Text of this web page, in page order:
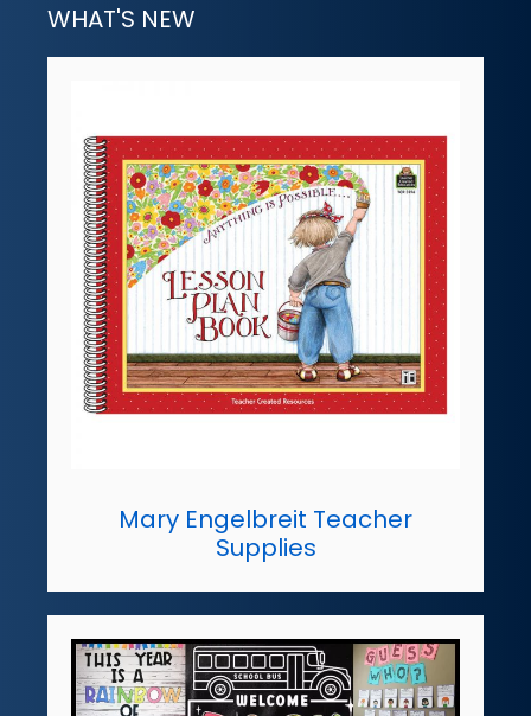
WHAT'S NEW
Mary Engelbreit Teacher
Supplies